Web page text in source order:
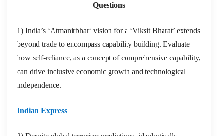
Questions
1) India’s ‘Atmanirbhar’ vision for a ‘Viksit Bharat’ extends
beyond trade to encompass capability building. Evaluate
how self-reliance, as a concept of comprehensive capability,
can drive inclusive economic growth and technological
independence.
Indian Express